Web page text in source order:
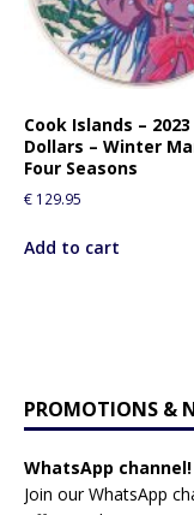
Cook Islands – 2023
Dollars – Winter
Four Seasons
€ 129.95
Add to cart
PROMOTIONS &
WhatsApp channel!
Join our WhatsApp